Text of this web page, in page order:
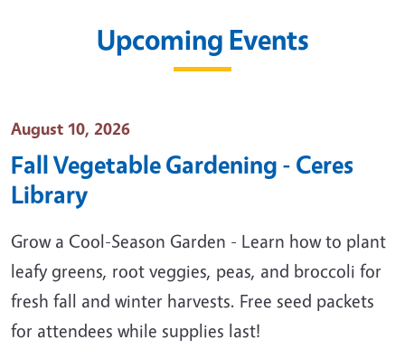
Upcoming Events
Event Date
August 10, 2026
Fall Vegetable Gardening - Ceres
Library
Grow a Cool-Season Garden - Learn how to plant
leafy greens, root veggies, peas, and broccoli for
fresh fall and winter harvests. Free seed packets
for attendees while supplies last!